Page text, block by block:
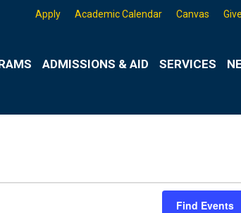
Apply Academic Calendar Canvas Give
ADMISSIONS & AID SERVICES
Find Events